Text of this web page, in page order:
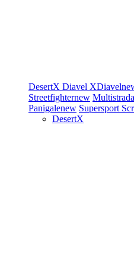
DesertX Diavel XDiavel
Streetfighternew Multistrada
Panigalenew Supersport
DesertX